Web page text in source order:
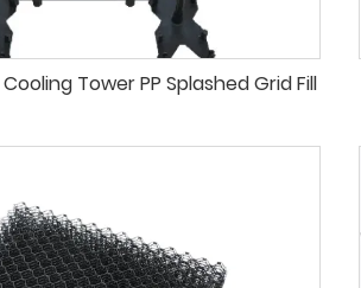
Tower PP Splashed Grid Fill